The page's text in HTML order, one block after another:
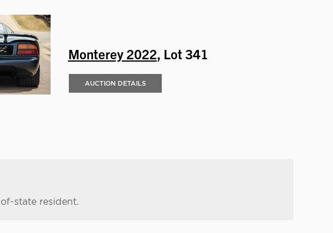
Monterey 2022, Lot 341
AUCTION DETAILS
state resident.